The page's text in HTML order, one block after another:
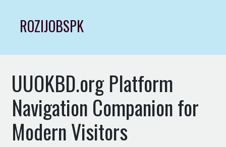
contentROZIJOBSPK
UUOKBD.org Platform
Navigation Companion for
Modern Visitors